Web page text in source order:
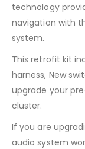
technology
navigation with
system.
This retrofit kit
harness, New
upgrade your
cluster.
If you are
audio system